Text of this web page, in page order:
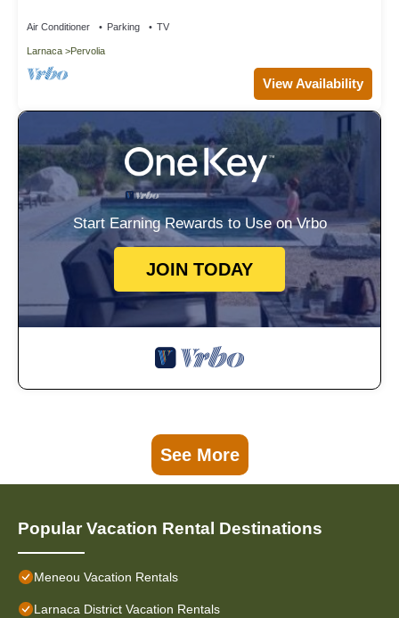
Air Conditioner Parking TV
Larnaca Pervolia
View Availability
Start Earning Rewards to Use on Vrbo
JOIN TODAY
See More
Popular Vacation Rental Destinations
Meneou Vacation Rentals
Larnaca District Vacation Rentals